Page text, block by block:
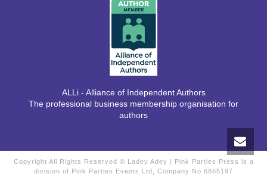
ALLi - Alliance of Independent Authors
The professional business membership organisation for
authors
Copyright All Rights Reserved © Ladey Adey | Pink Parties Press is a
division of Pink Parties Events Ltd, Company No 6865197